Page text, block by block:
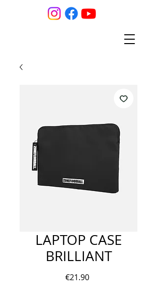
LAPTOP CASE
BRILLIANT
€21.90Price